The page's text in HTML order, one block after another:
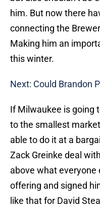
him. But now there
connecting the
Making him an
this winter.
Next: Could Brandon
If Milwaukee is going
to the smallest
able to do it at a
Zack Greinke deal
above what everyone
offering and signed
like that for David